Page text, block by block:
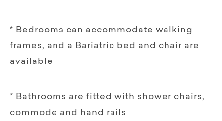
* Bedrooms can accommodate walking
frames, and a Bariatric bed and chair are
available
* Bathrooms are fitted with shower chairs,
commode and hand rails